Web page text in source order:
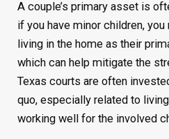
A couple’s primary asset is
if you have minor children,
living in the home as their
which can help mitigate the
Texas courts are often
quo, especially related to
working well for the involved